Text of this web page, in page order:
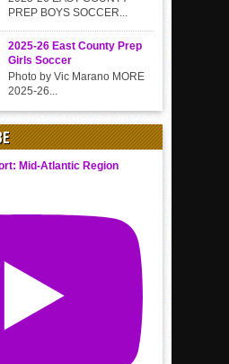
PREP BOYS SOCCER...
2025-26 East County Prep
Girls Soccer
Photo by Vic Marano MORE
2025-26...
Mid-Atlantic Region